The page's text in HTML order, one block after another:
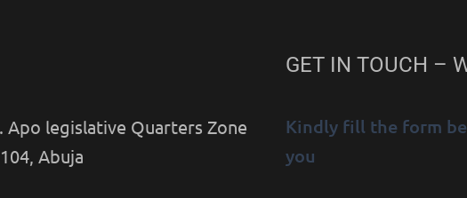
Apo legislative Quarters Zone
Abuja
GET IN TOUCH –
Kindly fill the form
you